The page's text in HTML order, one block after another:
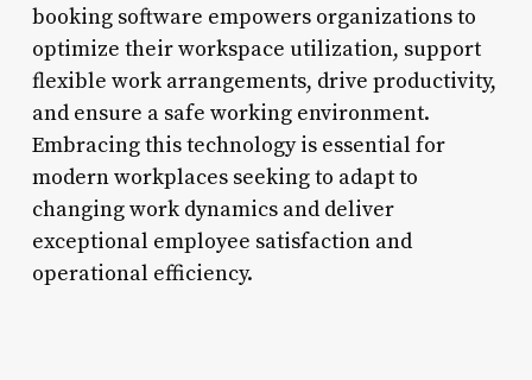
booking software empowers organizations to
optimize their workspace utilization, support
flexible work arrangements, drive productivity,
and ensure a safe working environment.
Embracing this technology is essential for
modern workplaces seeking to adapt to
changing work dynamics and deliver
exceptional employee satisfaction and
operational efficiency.